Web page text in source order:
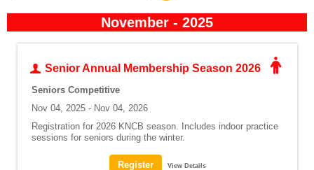
November - 2025
Senior Annual Membership Season 2026
Seniors Competitive
Nov 04, 2025 - Nov 04, 2026
Registration for 2026 KNCB season. Includes indoor practice
sessions for seniors during the winter.
View Details